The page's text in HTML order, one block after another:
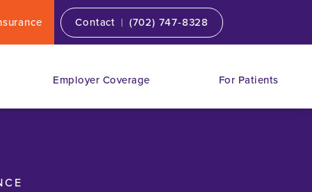
Contact | (702) 747-8328
Employer Coverage For Patients